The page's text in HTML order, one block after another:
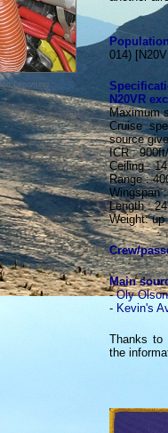
Lycoming.
014)
N20VR
Maximum
Cruise
source
ICR :
Ceiling :
Range :
Wingspan
Length :
Weight: up
Crew/
Main
-Oly
- Kevin's
Thanks to
the